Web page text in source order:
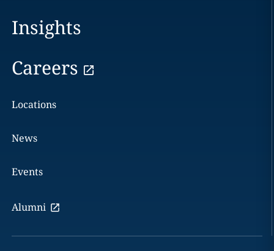
Insights
Careers
Locations
News
Events
Alumni